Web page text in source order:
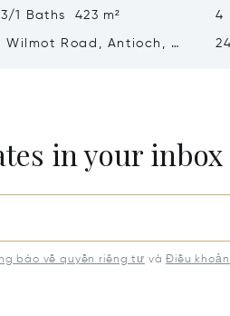
1 Baths 423 m²
Wilmot Road, Antioch, IL
4
in your inbox
báo về quyền riêng tư vàĐiều